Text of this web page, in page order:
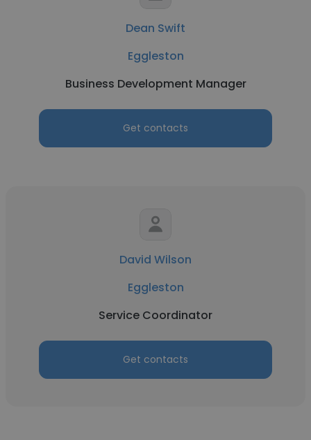
Dean Swift
Eggleston
Business Development Manager
Get contacts
David Wilson
Eggleston
Service Coordinator
Get contacts